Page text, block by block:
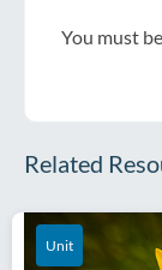
You must be
Related
Unit